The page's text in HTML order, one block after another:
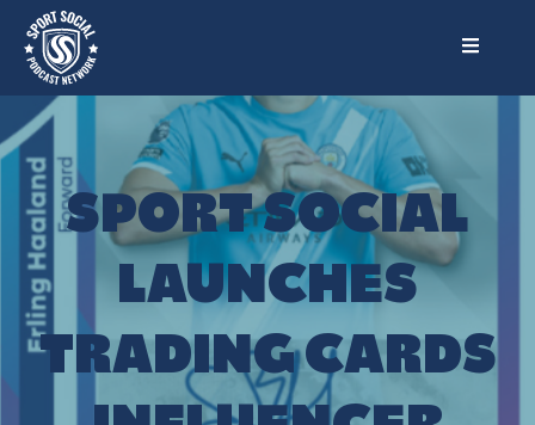
SPORT SOCIAL
LAUNCHES
TRADING CARDS